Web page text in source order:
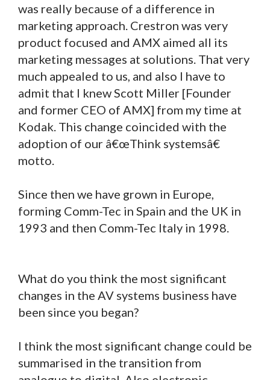
was really because of a difference in
marketing approach. Crestron was very
product focused and AMX aimed all its
marketing messages at solutions. That very
much appealed to us, and also I have to
admit that I knew Scott Miller [Founder
and former CEO of AMX] from my time at
Kodak. This change coincided with the
adoption of our â€œThink systemsâ€
motto.
Since then we have grown in Europe,
forming Comm-Tec in Spain and the UK in
1993 and then Comm-Tec Italy in 1998.
What do you think the most significant
changes in the AV systems business have
been since you began?
I think the most significant change could be
summarised in the transition from